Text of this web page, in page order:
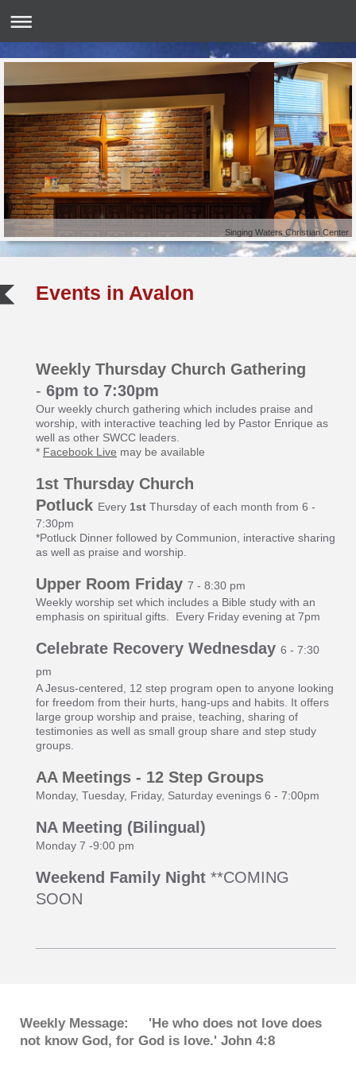
Singing Waters Christian Center
Events in Avalon
Weekly Thursday Church Gathering
- 6pm to 7:30pm
Our weekly church gathering which includes praise and
worship, with interactive teaching led by Pastor Enrique as
well as other SWCC leaders.
* Facebook Live may be available
1st Thursday Church
Potluck Every 1st Thursday of each month from 6 -
7:30pm
*Potluck Dinner followed by Communion, interactive sharing
as well as praise and worship.
Upper Room Friday 7 - 8:30 pm
Weekly worship set which includes a Bible study with an
emphasis on spiritual gifts. Every Friday evening at 7pm
Celebrate Recovery Wednesday 6 - 7:30
pm
A Jesus-centered, 12 step program open to anyone looking
for freedom from their hurts, hang-ups and habits. It offers
large group worship and praise, teaching, sharing of
testimonies as well as small group share and step study
groups.
AA Meetings - 12 Step Groups
Monday, Tuesday, Friday, Saturday evenings 6 - 7:00pm
NA Meeting (Bilingual)
Monday 7 -9:00 pm
Weekend Family Night **COMING
SOON
Weekly Message: 'He who does not love does
not know God, for God is love.' John 4:8